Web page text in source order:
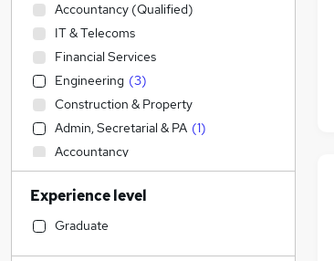
Accountancy (Qualified)
IT & Telecoms
Financial Services
Engineering (3)
Construction & Property
Admin, Secretarial & PA (1)
Accountancy
Transport & Logistics
General Insurance
Sales
Experience level
Graduate